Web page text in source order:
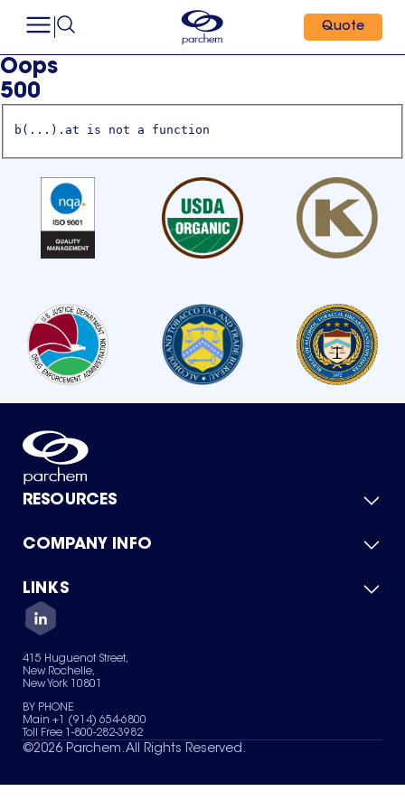
Quote
Oops
500
b(...).at is not a function
RESOURCES
Product Catalog
Green Chemicals
COMPANY INFO
About Us
Quality
Careers
Services
News & Insights
LINKS
Contact Us
Terms of Use
Sitemap
Your Privacy Choices
415 Huguenot Street,
New Rochelle,
New York 10801
BY PHONE
Main +1 (914) 654-6800
Toll Free 1-800-282-3982
©2026 Parchem. All Rights Reserved.